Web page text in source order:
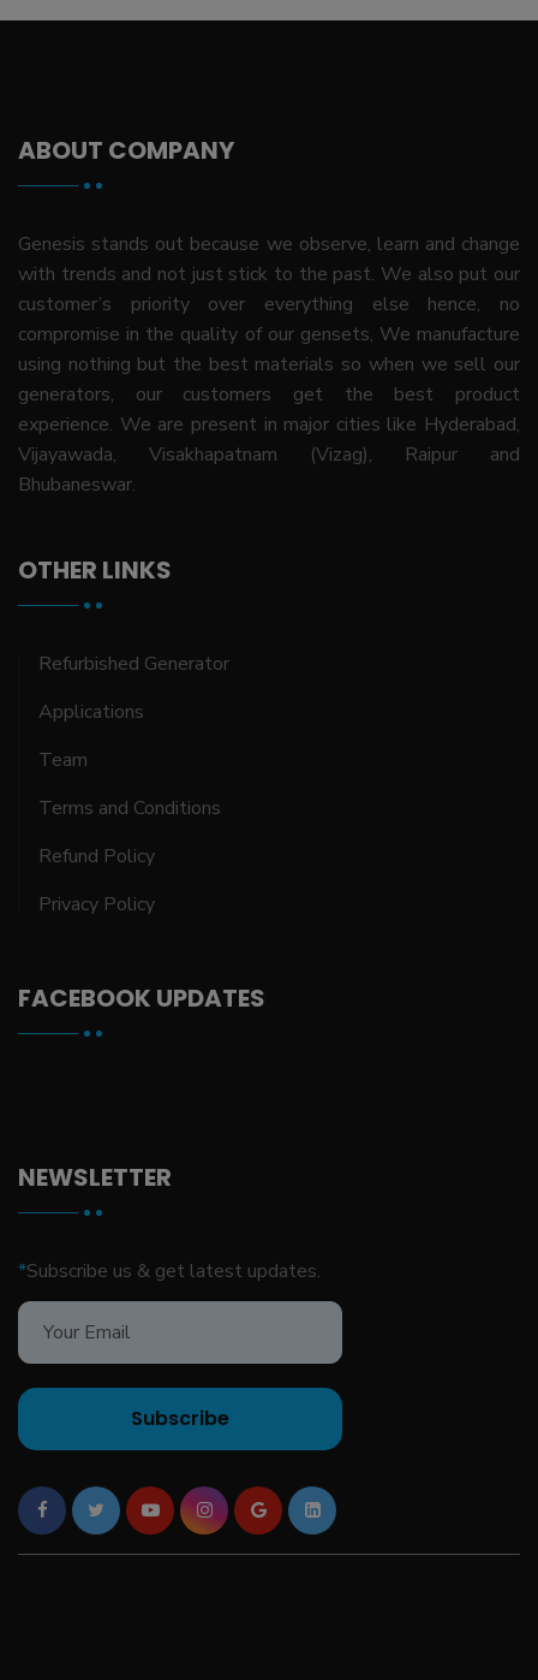
ABOUT COMPANY
Genesis stands out because we observe, learn and change
with trends and not just stick to the past. We also put our
customer’s priority over everything else hence, no
compromise in the quality of our gensets, We manufacture
using nothing but the best materials so when we sell our
generators, our customers get the best product
experience. We are present in major cities like Hyderabad,
Vijayawada, Visakhapatnam (Vizag), Raipur and
Bhubaneswar.
OTHER LINKS
Refurbished Generator
Applications
Team
Terms and Conditions
Refund Policy
Privacy Policy
FACEBOOK UPDATES
NEWSLETTER
*Subscribe us & get latest updates.
Subscribe